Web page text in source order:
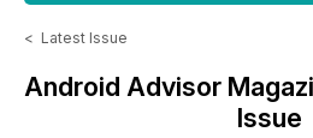
< Latest Issue
Android Advisor
Issue